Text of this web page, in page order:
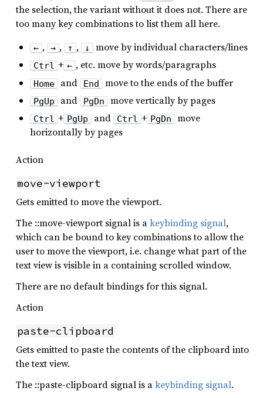
the selection, the variant without it does not. There are
too many key combinations to list them all here.
← , → , ↑ , ↓ move by individual characters/lines
Ctrl + ← , etc. move by words/paragraphs
Home and End move to the ends of the buffer
PgUp and PgDn move vertically by pages
Ctrl + PgUp and Ctrl + PgDn
move
horizontally by pages
Action
move-viewport
Gets emitted to move the viewport.
The ::move-viewport signal is akeybinding signal,
which can be bound to key combinations to allow the
user to move the viewport, i.e. change what part of the
text view is visible in a containing scrolled window.
There are no default bindings for this signal.
Action
paste-clipboard
Gets emitted to paste the contents of the clipboard into
the text view.
The ::paste-clipboard signal is akeybinding signal.